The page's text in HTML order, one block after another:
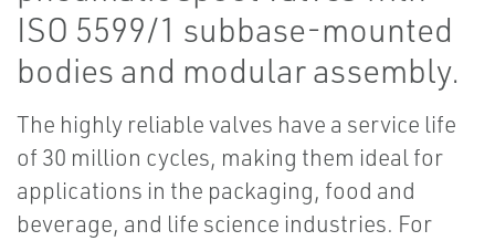
ISO 5599/1 subbase-mounted
bodies and modular assembly.
The highly reliable valves have a service life
of 30 million cycles, making them ideal for
applications in the packaging, food and
beverage, and life science industries. For